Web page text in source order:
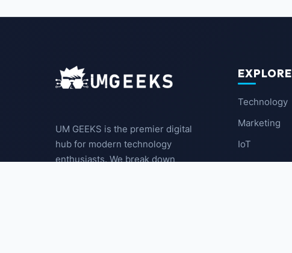
UM GEEKS is the premier digital
hub for modern technology
enthusiasts. We break down
EXPLORE
Technology
Marketing
IoT
Latest News